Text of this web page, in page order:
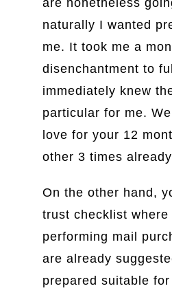
are nonetheless
naturally I wanted
me. It took me a
disenchantment to
immediately knew
particular for me.
love for your 12
other 3 times
On the other hand,
trust checklist where
performing mail
are already
prepared suitable